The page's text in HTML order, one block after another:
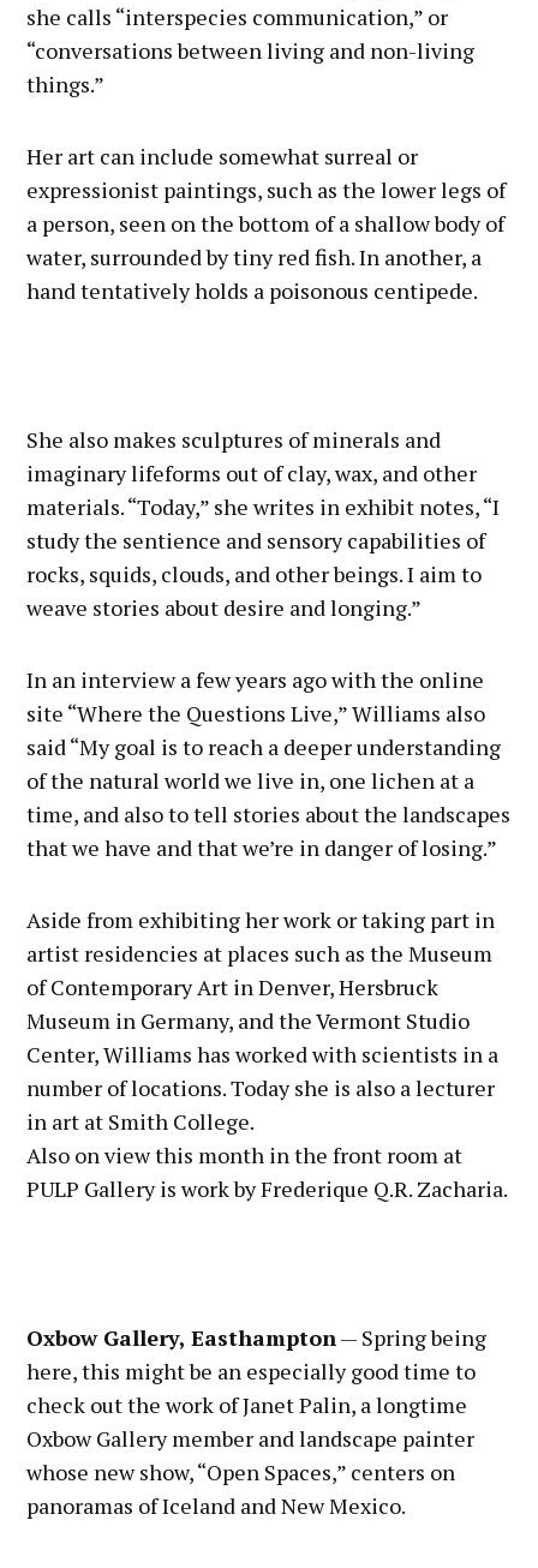
she calls “interspecies communication,” or
“conversations between living and non-living
things.”
Her art can include somewhat surreal or
expressionist paintings, such as the lower legs of
a person, seen on the bottom of a shallow body of
water, surrounded by tiny red fish. In another, a
hand tentatively holds a poisonous centipede.
She also makes sculptures of minerals and
imaginary lifeforms out of clay, wax, and other
materials. “Today,” she writes in exhibit notes, “I
study the sentience and sensory capabilities of
rocks, squids, clouds, and other beings. I aim to
weave stories about desire and longing.”
In an interview a few years ago with the online
site “Where the Questions Live,” Williams also
said “My goal is to reach a deeper understanding
of the natural world we live in, one lichen at a
time, and also to tell stories about the landscapes
that we have and that we’re in danger of losing.”
Aside from exhibiting her work or taking part in
artist residencies at places such as the Museum
of Contemporary Art in Denver, Hersbruck
Museum in Germany, and the Vermont Studio
Center, Williams has worked with scientists in a
number of locations. Today she is also a lecturer
in art at Smith College.
Also on view this month in the front room at
PULP Gallery is work by Frederique Q.R. Zacharia.
Oxbow Gallery, Easthampton — Spring being
here, this might be an especially good time to
check out the work of Janet Palin, a longtime
Oxbow Gallery member and landscape painter
whose new show, “Open Spaces,” centers on
panoramas of Iceland and New Mexico.